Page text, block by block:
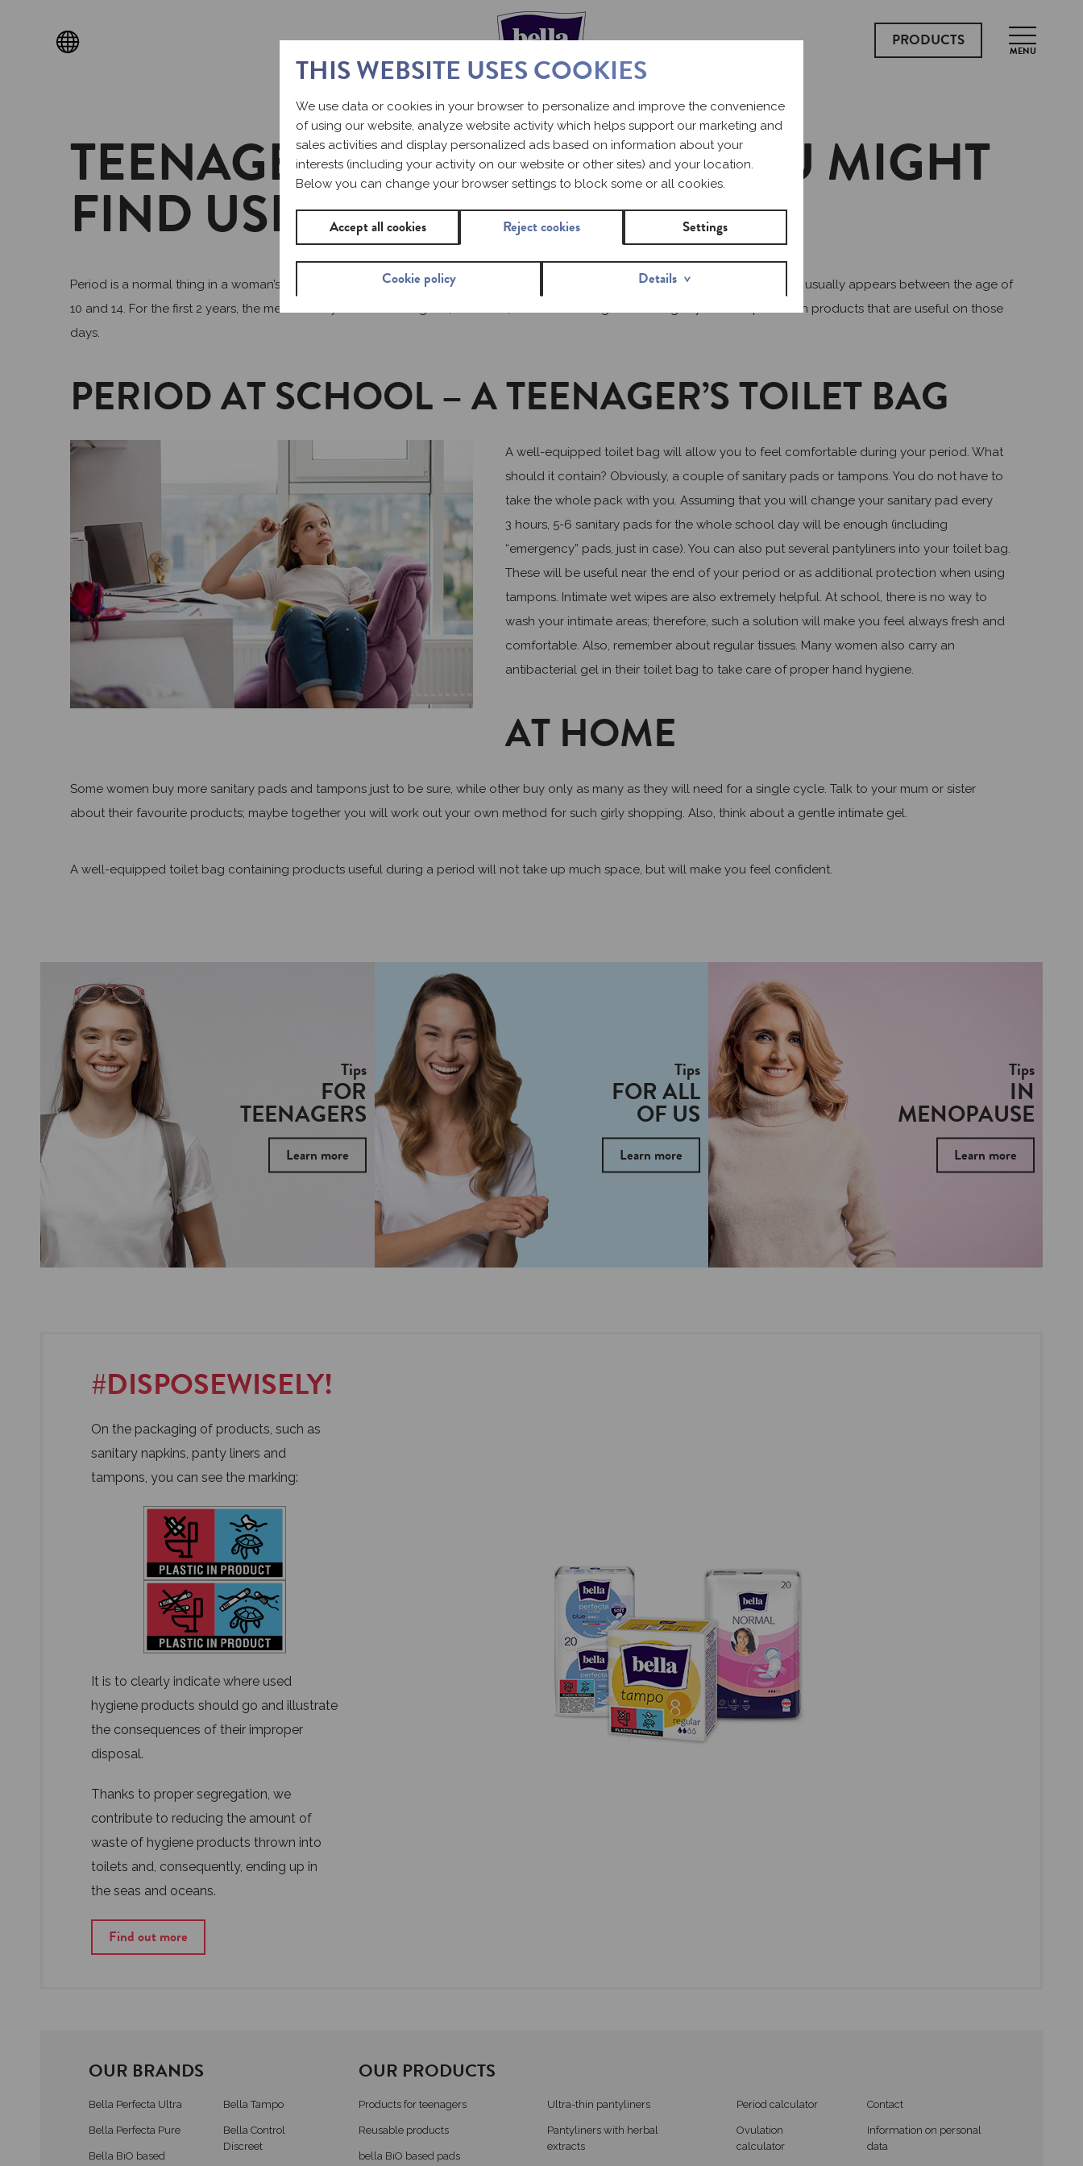
PRODUCTS
MENU
TEENAGE PERIOD – WHAT YOU MIGHT
FIND USEFUL
Period is a normal thing in a woman’s life. However, you need to get used to how it happens and what it involves. The first period usually appears between the age of
10 and 14. For the first 2 years, the menstrual cycle can be irregular; therefore, it is worth having a toilet bag in your backpack with products that are useful on those
days.
PERIOD AT SCHOOL – A TEENAGER’S TOILET BAG
A well-equipped toilet bag will allow you to feel comfortable during your period. What
should it contain? Obviously, a couple of sanitary pads or tampons. You do not have to
take the whole pack with you. Assuming that you will change your sanitary pad every
3 hours, 5-6 sanitary pads for the whole school day will be enough (including
“emergency” pads, just in case). You can also put several pantyliners into your toilet bag.
These will be useful near the end of your period or as additional protection when using
tampons. Intimate wet wipes are also extremely helpful. At school, there is no way to
wash your intimate areas; therefore, such a solution will make you feel always fresh and
comfortable. Also, remember about regular tissues. Many women also carry an
antibacterial gel in their toilet bag to take care of proper hand hygiene.
AT HOME
Some women buy more sanitary pads and tampons just to be sure, while other buy only as many as they will need for a single cycle. Talk to your mum or sister
about their favourite products; maybe together you will work out your own method for such girly shopping. Also, think about a gentle intimate gel.
A well-equipped toilet bag containing products useful during a period will not take up much space, but will make you feel confident.
Tips
FOR
TEENAGERS
Learn more
Tips
FOR ALL
OF US
Learn more
Tips
IN
MENOPAUSE
Learn more
#DISPOSEWISELY!
On the packaging of products, such as
sanitary napkins, panty liners and
tampons, you can see the marking:
It is to clearly indicate where used
hygiene products should go and illustrate
the consequences of their improper
disposal.
Thanks to proper segregation, we
contribute to reducing the amount of
waste of hygiene products thrown into
toilets and, consequently, ending up in
the seas and oceans.
Find out more
OUR BRANDS
Bella Perfecta Ultra
Bella Perfecta Pure
Bella BiO based
Bella Tampo
Bella Control
Discreet
OUR PRODUCTS
Products for teenagers
Reusable products
bella BiO based pads
Ultra-thin pantyliners
Pantyliners with herbal
extracts
Period calculator
Ovulation
calculator
Contact
Information on personal
data
THIS WEBSITE USES COOKIES
We use data or cookies in your browser to personalize and improve the convenience
of using our website, analyze website activity which helps support our marketing and
sales activities and display personalized ads based on information about your
interests (including your activity on our website or other sites) and your location.
Below you can change your browser settings to block some or all cookies.
Accept all cookies Reject cookies Settings
Cookie policy Details